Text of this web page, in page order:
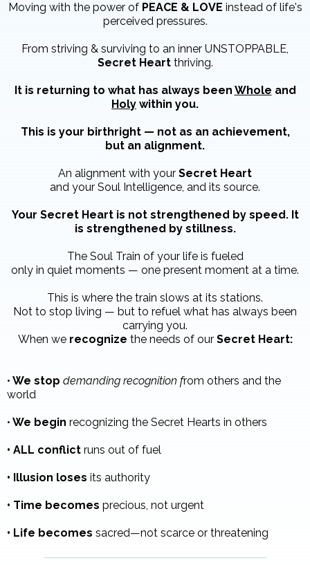
Moving with the power of PEACE & LOVE instead of life's
perceived pressures.
From striving & surviving to an inner UNSTOPPABLE,
Secret Heartthriving.
It is returning to what has always been Whole and
Holy within you.
This is your birthright — not as an achievement,
but an alignment.
An alignment with your Secret Heart
and your Soul Intelligence, and its source.
Your Secret Heart is not strengthened by speed. It
is strengthened by stillness.
The Soul Train of your life is fueled
only in quiet moments — one present moment at a time.
This is where the train slows at its stations.
Not to stop living — but to refuel what has always been
carrying you.
When we recognize the needs of our Secret Heart:
• We stop demanding recognition from others and the
world
• We begin recognizing the Secret Hearts in others
• ALL conflict runs out of fuel
• Illusion loses its authority
• Time becomes precious, not urgent
• Life becomes sacred—not scarce or threatening